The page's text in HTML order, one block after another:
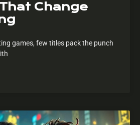
Change
games, few titles pack the punch